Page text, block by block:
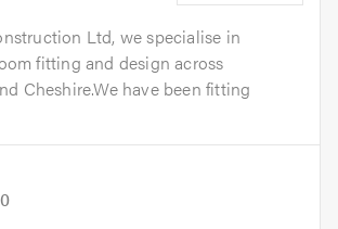
Ltd, we specialise in
fitting and design across
Cheshire.We have been fitting